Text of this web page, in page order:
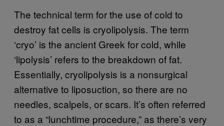
The technical term for the use of cold to
destroy fat cells is cryolipolysis. The term
‘cryo’ is the ancient Greek for cold, while
‘lipolysis’ refers to the breakdown of fat.
Essentially, cryolipolysis is a nonsurgical
alternative to liposuction, so there are no
needles, scalpels, or scars. It’s often referred
to as a “lunchtime procedure,” as there’s very